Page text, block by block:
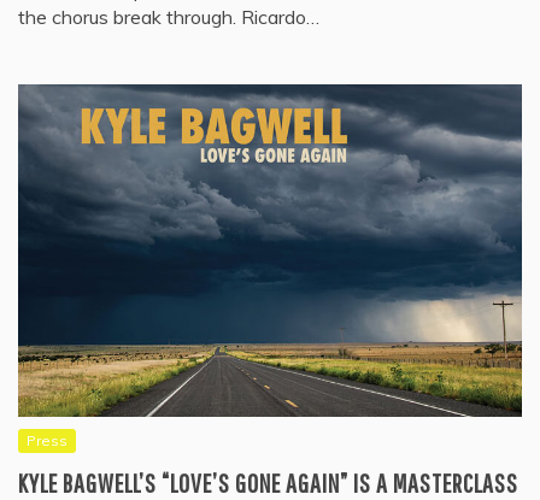
the chorus break through. Ricardo…
Press
KYLE BAGWELL’S “LOVE’S GONE AGAIN” IS A MASTERCLASS